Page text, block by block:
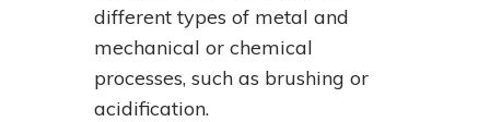
different types of metal and
mechanical or chemical
processes, such as brushing or
acidification.